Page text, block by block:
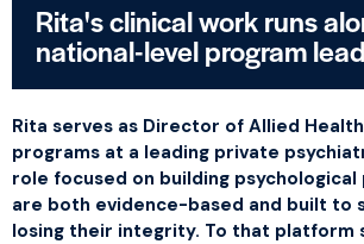
Rita's clinical work runs
national-level program
Rita serves as Director of Allied
programs at a leading private
role focused on building
are both evidence-based and built to
losing their integrity. To that platform